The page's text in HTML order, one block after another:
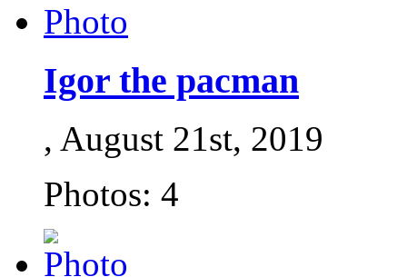
Photo
Igor the pacman
, August 21st, 2019
Photos: 4